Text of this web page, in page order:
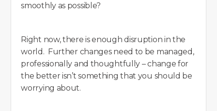
smoothly as possible?
Right now, there is enough disruption in the
world. Further changes need to be managed,
professionally and thoughtfully – change for
the better isn’t something that you should be
worrying about.